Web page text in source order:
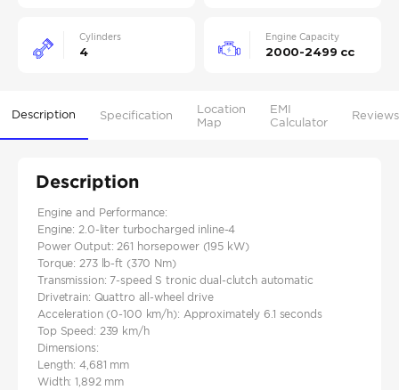
Cylinders
4
Engine Capacity
2000-2499 cc
Description Specification
Location
Map
EMI
Calculator
Reviews
Description
Engine and Performance:
Engine: 2.0-liter turbocharged inline-4
Power Output: 261 horsepower (195 kW)
Torque: 273 lb-ft (370 Nm)
Transmission: 7-speed S tronic dual-clutch automatic
Drivetrain: Quattro all-wheel drive
Acceleration (0-100 km/h): Approximately 6.1 seconds
Top Speed: 239 km/h
Dimensions:
Length: 4,681 mm
Width: 1,892 mm​